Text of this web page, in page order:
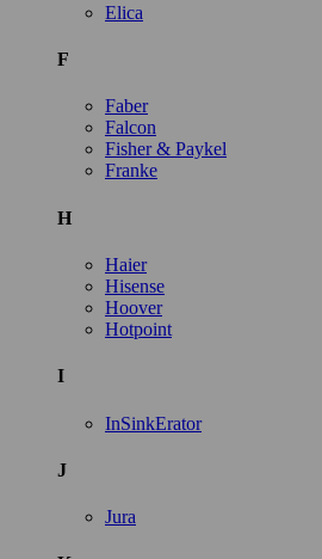
Elica
F
Faber
Falcon
Fisher & Paykel
Franke
H
Haier
Hisense
Hoover
Hotpoint
I
InSinkErator
J
Jura